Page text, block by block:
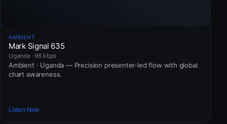
AMBIENT
Mark Signal 635
Uganda · 96 kbps
Ambient · Uganda — Precision presenter-led flow with global
chart awareness.
Listen Now